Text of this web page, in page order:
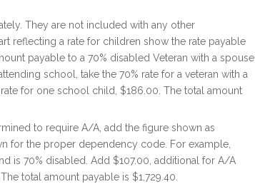
They are not included with any other
reflecting a rate for children show the rate payable
payable to a 70% disabled Veteran with a spouse
school, take the 70% rate for a veteran with a
for one school child, $186.00. The total amount
to require A/A, add the figure shown as
for the proper dependency code. For example,
is 70% disabled. Add $107.00, additional for A/A
total amount payable is $1,729.40.